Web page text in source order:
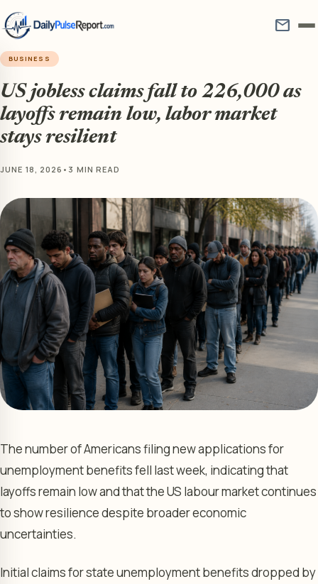
mail
BUSINESS
US jobless claims fall to 226,000 as
layoffs remain low, labor market
stays resilient
JUNE 18, 2026 • 3 MIN READ
The number of Americans filing new applications for
unemployment benefits fell last week, indicating that
layoffs remain low and that the US labour market continues
to show resilience despite broader economic
uncertainties.
Initial claims for state unemployment benefits dropped by